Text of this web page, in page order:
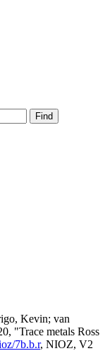
Find
Kevin; van
"Trace metals Ross
7b.b.r, NIOZ, V2